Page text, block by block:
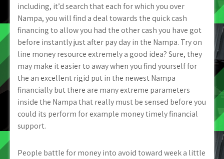
including, it’d search that each for which you over
Nampa, you will find a deal towards the quick cash
financing to allow you had the other cash you have got
before instantly just after pay day in the Nampa. Try on
line money resource extremely a good idea? Sure, they
may make it easier to away when you find yourself for
the an excellent rigid put in the newest Nampa
financially but there are many extreme parameters
inside the Nampa that really must be sensed before you
could its perform for example money timely financial
support.
People battle for money into avoid toward week a little